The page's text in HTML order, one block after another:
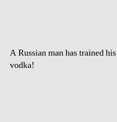
A Russian man has trained
vodka!